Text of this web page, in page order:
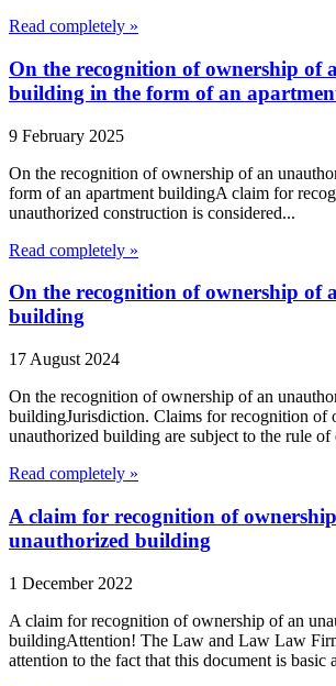
Read completely »
On the recognition of ownership of
building in the form of an
9 February 2025
On the recognition of ownership of an
form of an apartment buildingA claim for
unauthorized construction is considered...
Read completely »
On the recognition of ownership of
building
17 August 2024
On the recognition of ownership of an
buildingJurisdiction. Claims for recognition of
unauthorized building are subject to the rule of
Read completely »
A claim for recognition of
unauthorized building
1 December 2022
A claim for recognition of ownership of an
buildingAttention! The Law and Law Law
attention to the fact that this document is basic